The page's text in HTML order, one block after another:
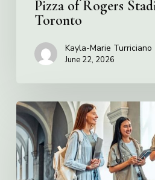
Pizza of Rogers
Toronto
Kayla-Marie Turriciano
June 22, 2026
Villa
Charities
2026
Scholarship
Program